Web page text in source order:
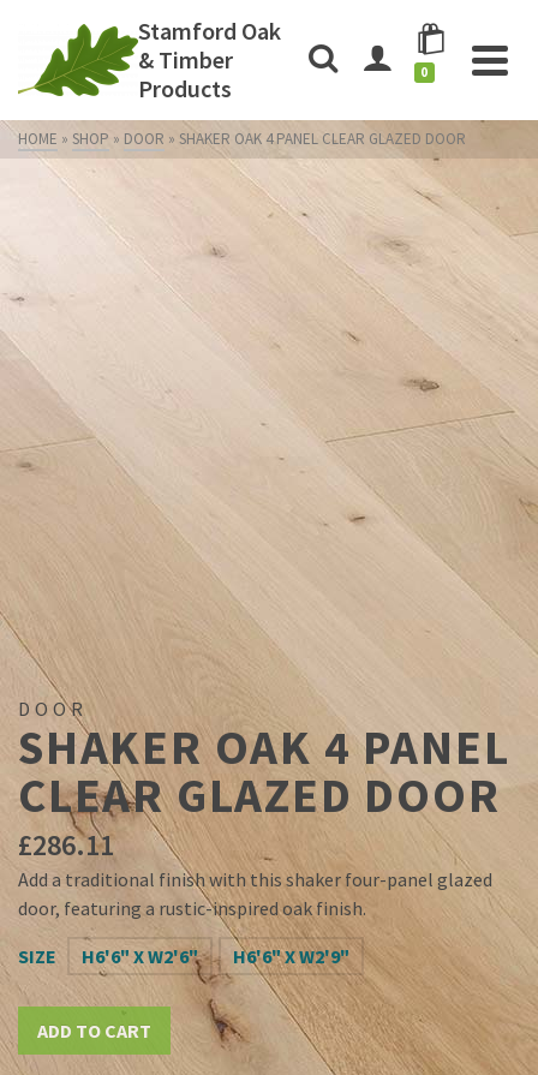
Stamford Oak
& Timber
Products
0
HOME » SHOP » DOOR » SHAKER OAK 4 PANEL CLEAR GLAZED DOOR
DOOR
SHAKER OAK 4 PANEL
CLEAR GLAZED DOOR
£286.11
Add a traditional finish with this shaker four-panel glazed
door, featuring a rustic-inspired oak finish.
SIZE
H6'6" X W2'6" H6'6" X W2'9"
ADD TO CART